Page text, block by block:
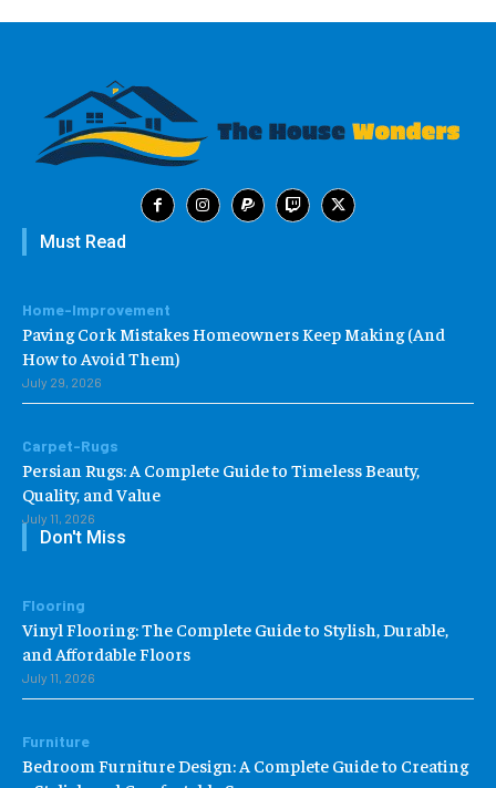
Must Read
Home-Improvement
Paving Cork Mistakes Homeowners Keep Making (And
How to Avoid Them)
July 29, 2026
Carpet-Rugs
Persian Rugs: A Complete Guide to Timeless Beauty,
Quality, and Value
July 11, 2026
Don't Miss
Flooring
Vinyl Flooring: The Complete Guide to Stylish, Durable,
and Affordable Floors
July 11, 2026
Furniture
Bedroom Furniture Design: A Complete Guide to Creating